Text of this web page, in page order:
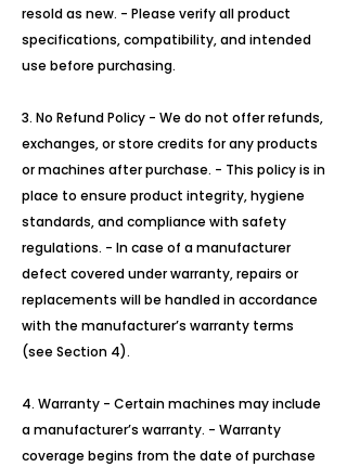
resold as new. - Please verify all product
specifications, compatibility, and intended
use before purchasing.
3. No Refund Policy - We do not offer refunds,
exchanges, or store credits for any products
or machines after purchase. - This policy is in
place to ensure product integrity, hygiene
standards, and compliance with safety
regulations. - In case of a manufacturer
defect covered under warranty, repairs or
replacements will be handled in accordance
with the manufacturer’s warranty terms
(see Section 4).
4. Warranty - Certain machines may include
a manufacturer’s warranty. - Warranty
coverage begins from the date of purchase